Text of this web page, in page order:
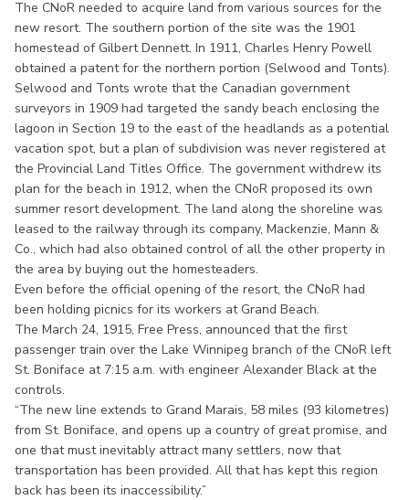
The CNoR needed to acquire land from various sources for the
new resort. The southern portion of the site was the 1901
homestead of Gilbert Dennett. In 1911, Charles Henry Powell
obtained a patent for the northern portion (Selwood and Tonts).
Selwood and Tonts wrote that the Canadian government
surveyors in 1909 had targeted the sandy beach enclosing the
lagoon in Section 19 to the east of the headlands as a potential
vacation spot, but a plan of subdivision was never registered at
the Provincial Land Titles Office. The government withdrew its
plan for the beach in 1912, when the CNoR proposed its own
summer resort development. The land along the shoreline was
leased to the railway through its company, Mackenzie, Mann &
Co., which had also obtained control of all the other property in
the area by buying out the homesteaders.
Even before the official opening of the resort, the CNoR had
been holding picnics for its workers at Grand Beach.
The March 24, 1915, Free Press, announced that the first
passenger train over the Lake Winnipeg branch of the CNoR left
St. Boniface at 7:15 a.m. with engineer Alexander Black at the
controls.
“The new line extends to Grand Marais, 58 miles (93 kilometres)
from St. Boniface, and opens up a country of great promise, and
one that must inevitably attract many settlers, now that
transportation has been provided. All that has kept this region
back has been its inaccessibility.”